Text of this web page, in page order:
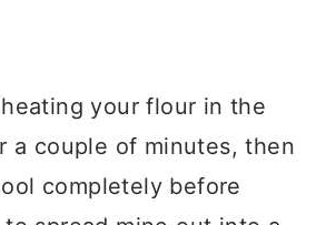
your flour in the
a couple of minutes, then
completely before